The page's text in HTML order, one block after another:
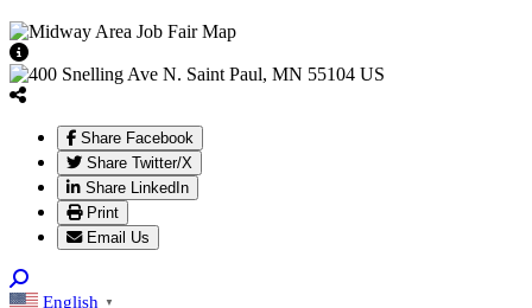
View Caption Text
Share Facebook
Share Twitter/X
Share LinkedIn
Print
Email Us
English ▼